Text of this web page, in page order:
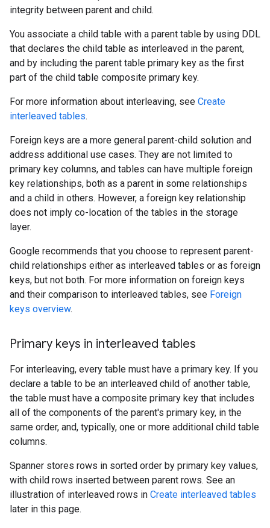
integrity between parent and child.
You associate a child table with a parent table by using DDL
that declares the child table as interleaved in the parent,
and by including the parent table primary key as the first
part of the child table composite primary key.
For more information about interleaving, see Create
interleaved tables.
Foreign keys are a more general parent-child solution and
address additional use cases. They are not limited to
primary key columns, and tables can have multiple foreign
key relationships, both as a parent in some relationships
and a child in others. However, a foreign key relationship
does not imply co-location of the tables in the storage
layer.
Google recommends that you choose to represent parent-
child relationships either as interleaved tables or as foreign
keys, but not both. For more information on foreign keys
and their comparison to interleaved tables, see Foreign
keys overview.
Primary keys in interleaved tables
For interleaving, every table must have a primary key. If you
declare a table to be an interleaved child of another table,
the table must have a composite primary key that includes
all of the components of the parent's primary key, in the
same order, and, typically, one or more additional child table
columns.
Spanner stores rows in sorted order by primary key values,
with child rows inserted between parent rows. See an
illustration of interleaved rows in Create interleaved tables
later in this page.